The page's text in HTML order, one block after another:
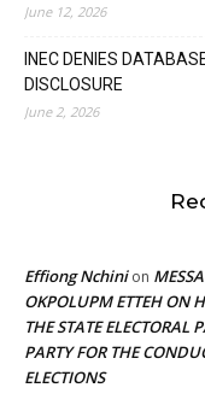
June 12, 2026
INEC DENIES
DISCLOSURE
June 2, 2026
Effiong Nchinion
OKPOLUPM ETTEH ON
THE STATE ELECTORAL
PARTY FOR THE
ELECTIONS